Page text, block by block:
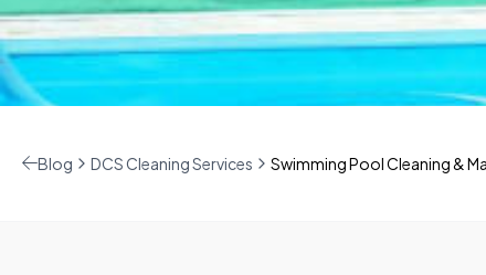
Blog DCS Cleaning Services Swimming Pool Cleaning &